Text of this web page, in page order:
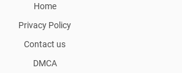
Home
Privacy Policy
Contact us
DMCA